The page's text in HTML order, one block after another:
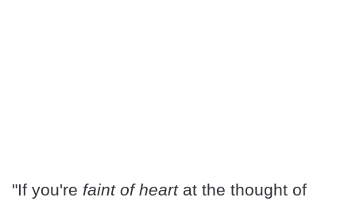
"If you're faint of heartat the thought of